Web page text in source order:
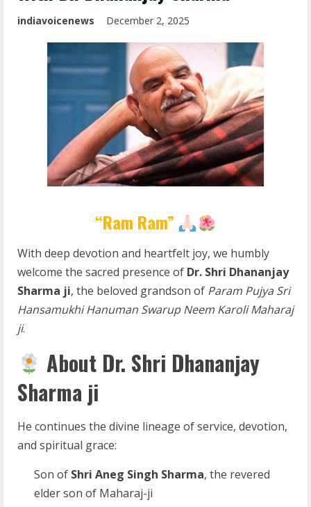
indiavoicenews December 2, 2025
“Ram Ram”
With deep devotion and heartfelt joy, we humbly
welcome the sacred presence of Dr. Shri Dhananjay
Sharma ji, the beloved grandson of Param Pujya Sri
Hansamukhi Hanuman Swarup Neem Karoli Maharaj
ji.
About Dr. Shri Dhananjay
Sharma ji
He continues the divine lineage of service, devotion,
and spiritual grace:
Son of Shri Aneg Singh Sharma, the revered
elder son of Maharaj-ji